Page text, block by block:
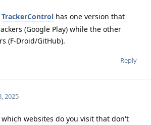
TrackerControl has one version that
(Google Play) while the other
(F-Droid/GitHub).
Reply
2025
which websites do you visit that don't